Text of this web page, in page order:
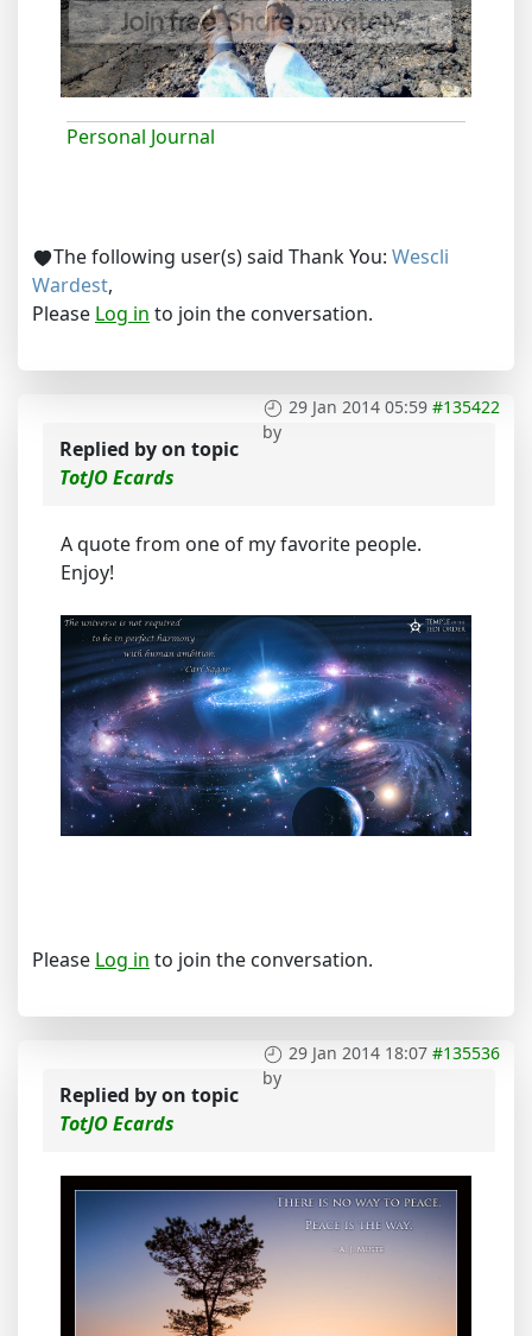
Personal Journal
The following user(s) said Thank You: Wescli
Wardest,
Please Log in to join the conversation.
29 Jan 2014 05:59 #135422
by
Replied byon topic
TotJO Ecards
A quote from one of my favorite people.
Enjoy!
Please Log in to join the conversation.
29 Jan 2014 18:07 #135536
by
Replied byon topic
TotJO Ecards